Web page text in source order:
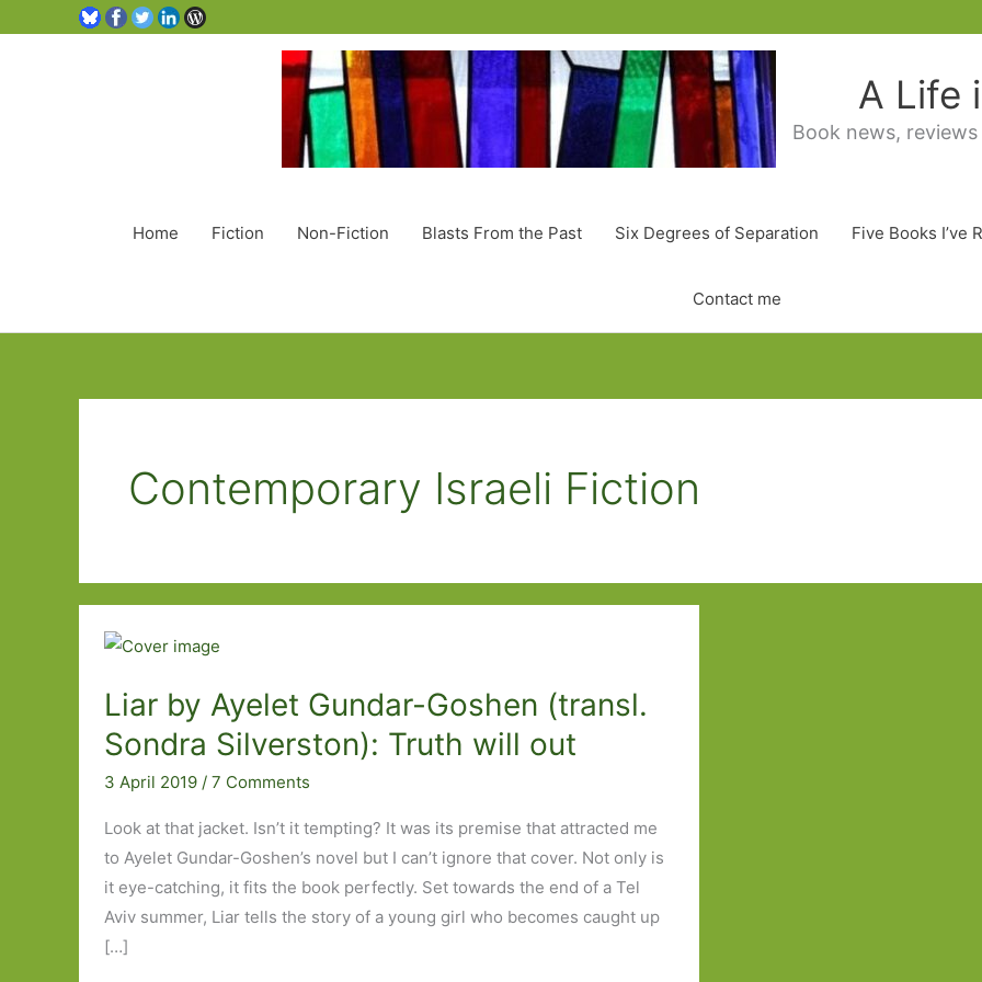
A Life
Book news,
Home Fiction Non-Fiction Blasts From the Past Six Degrees of Separation Five Books I’ve
Contact me
Contemporary Israeli Fiction
Liar by Ayelet Gundar-Goshen (transl.
Sondra Silverston): Truth will out
3 April 2019 / 7 Comments
Look at that jacket. Isn’t it tempting? It was its premise that attracted me
to Ayelet Gundar-Goshen’s novel but I can’t ignore that cover. Not only is
it eye-catching, it fits the book perfectly. Set towards the end of a Tel
Aviv summer, Liar tells the story of a young girl who becomes caught up
[…]